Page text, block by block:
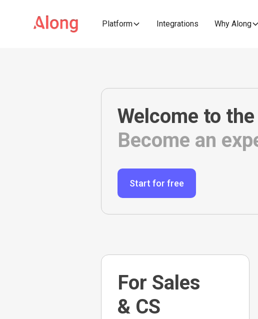
Platform Integrations Why Along
Welcome to the
Become an
Start for free
For Sales
& CS